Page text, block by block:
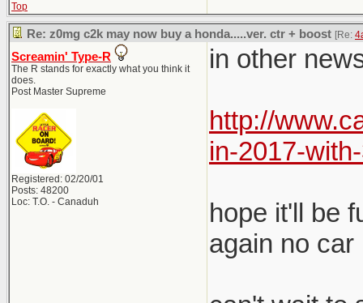
Top
Re: z0mg c2k may now buy a honda.....ver. ctr + boost [Re:
Screamin' Type-R
The R stands for exactly what you think it
does.
Post Master Supreme
Registered: 02/20/01
Posts: 48200
Loc: T.O. - Canaduh
in other
http://
in-2017-
hope it'll be
again no